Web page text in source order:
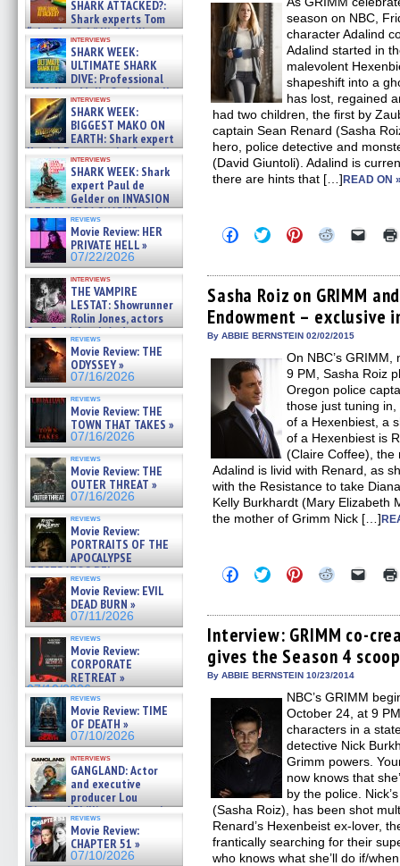
SHARK ATTACKED?:
Shark experts Tom
“the Blowfish” Hird & Kinga
Phi »
07/29/2026
interviews
SHARK WEEK:
ULTIMATE SHARK
DIVE: Professional
cliff diver Molly Carlson talks
about cage diving R »
07/29/2026
interviews
SHARK WEEK:
BIGGEST MAKO ON
EARTH: Shark expert
Kendyl Berna on the fastest
swimming sharks – »
07/26/2026
interviews
SHARK WEEK: Shark
expert Paul de
Gelder on INVASION
OF THE MEGA SHARKS and
BULL SHARK DINNER BELL &#
07/25/2026
reviews
Movie Review: HER
PRIVATE HELL »
07/22/2026
interviews
THE VAMPIRE
LESTAT: Showrunner
Rolin Jones, actors
Sam Reid, Jacob Anderson,
Zaman Assad, Eric Bogos »
07/16/2026
reviews
Movie Review: THE
ODYSSEY »
07/16/2026
reviews
Movie Review: THE
TOWN THAT TAKES »
07/16/2026
reviews
Movie Review: THE
OUTER THREAT »
07/16/2026
reviews
Movie Review:
PORTRAITS OF THE
APOCALYPSE
(RESTRATOS DEL
APOCALIPSIS) »
07/16/2026
reviews
Movie Review: EVIL
DEAD BURN »
07/11/2026
reviews
Movie Review:
CORPORATE
RETREAT »
07/10/2026
reviews
Movie Review: TIME
OF DEATH »
07/10/2026
interviews
GANGLAND: Actor
and executive
producer Lou
Diamond Phillips on new crime
film – Exclusive Inte »
07/10/2026
reviews
Movie Review:
CHAPTER 51 »
07/10/2026
season on NBC,
character Adalind
Adalind started in
malevolent
shapeshift into a
has lost, regained
had two children, the first by
captain Sean Renard (Sasha
hero, police detective and
(David Giuntoli). Adalind is
there are hints that […]READ ON
Click
to
Facebook
(Opens
in
new
window)
Click
to
Twitter
(Opens
in
new
window)
Click
to
Pinterest
(Opens
in
new
window)
Click
Reddit
(Opens
in
new
window)
Click
link
to
friend
Sasha Roiz on GRIMM
Endowment – exclusive
By ABBIE BERNSTEIN 02/02/2015
On NBC’s
9 PM, Sasha Roiz
Oregon police
those just tuning
of a Hexenbiest, a
of a Hexenbiest is
(Claire Coffee), the
Adalind is livid with Renard, as
with the Resistance to take
Kelly Burkhardt (Mary Elizabeth
the mother of Grimm Nick […]
Click
to
Facebook
(Opens
in
new
window)
Click
to
Twitter
(Opens
in
new
window)
Click
to
Pinterest
(Opens
in
new
window)
Click
Reddit
(Opens
in
new
window)
Click
link
to
a
friend
Interview: GRIMM co-
gives the Season 4
By ABBIE BERNSTEIN 10/23/2014
NBC’s GRIMM
October 24, at 9
characters in a
detective Nick
Grimm powers.
now knows that
by the police.
(Sasha Roiz), has been shot
Renard’s Hexenbeist ex-lover,
frantically searching for their
who knows what she’ll do if/